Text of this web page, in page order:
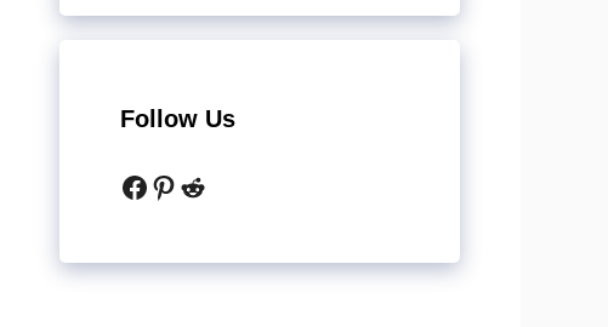
Follow Us
Facebook
Pinterest
Reddit